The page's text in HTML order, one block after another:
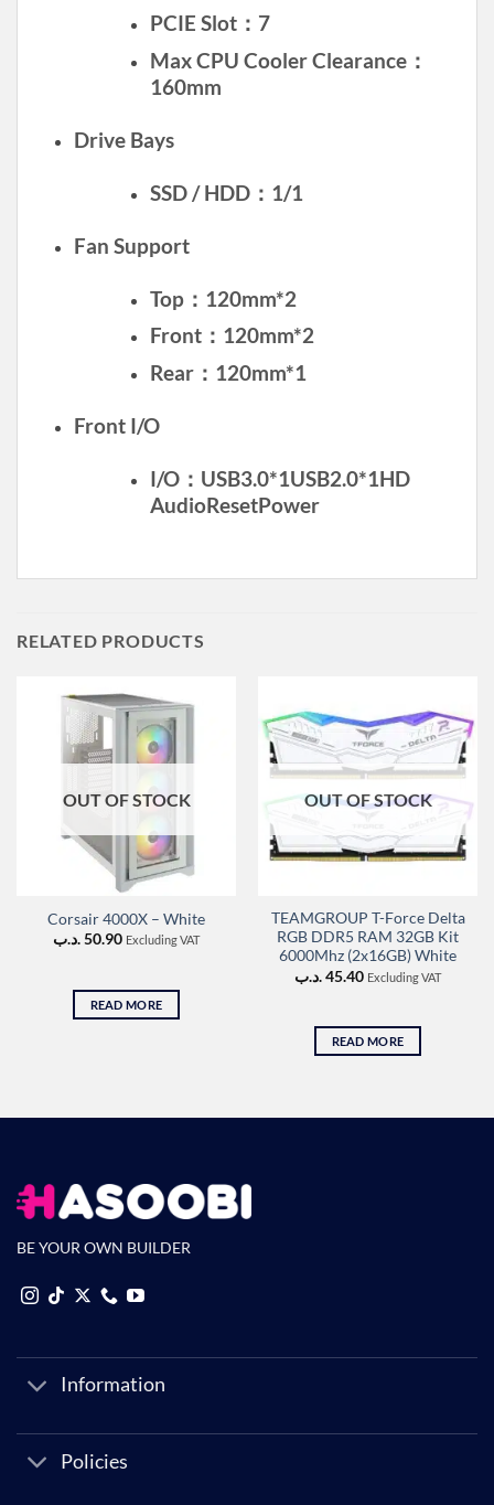
PCIE Slot：7
Max CPU Cooler Clearance：
160mm
Drive Bays
SSD / HDD：1/1
Fan Support
Top：120mm*2
Front：120mm*2
Rear：120mm*1
Front I/O
I/O：USB3.0*1USB2.0*1HD
AudioResetPower
RELATED PRODUCTS
OUT OF STOCK
Corsair 4000X – White
50.90.د.ب Excluding VAT
READ MORE
OUT OF STOCK
TEAMGROUP T-Force Delta
RGB DDR5 RAM 32GB Kit
6000Mhz (2x16GB) White
45.40.د.ب Excluding VAT
READ MORE
BE YOUR OWN BUILDER
Information
Policies